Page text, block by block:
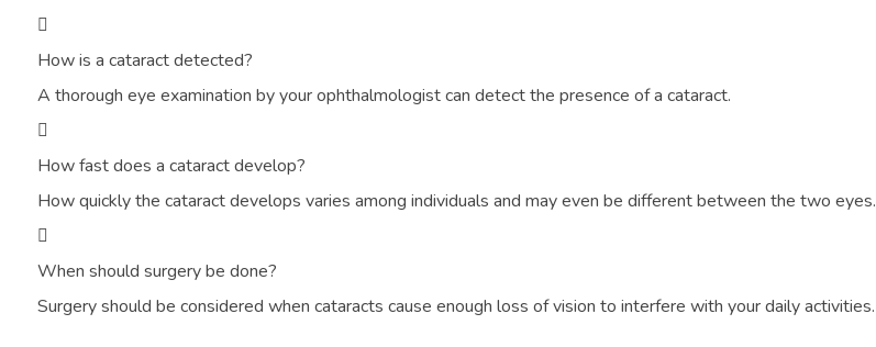
How is a cataract detected?
A thorough eye examination by your ophthalmologist can detect the presence of a cataract.
How fast does a cataract develop?
How quickly the cataract develops varies among individuals and may even be different between the two eyes.
When should surgery be done?
Surgery should be considered when cataracts cause enough loss of vision to interfere with your daily activities.